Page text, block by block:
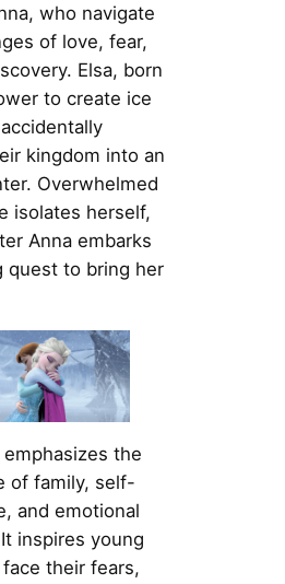
who navigate
of love, fear,
Elsa, born
to create ice
kingdom into an
Overwhelmed
isolates herself,
Anna embarks
quest to bring her
the
of family, self-
and emotional
inspires young
their fears,